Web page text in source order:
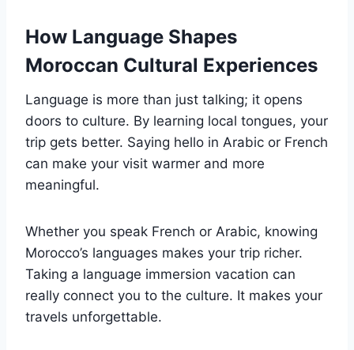
How Language Shapes
Moroccan Cultural Experiences
Language is more than just talking; it opens
doors to culture. By learning local tongues, your
trip gets better. Saying hello in Arabic or French
can make your visit warmer and more
meaningful.
Whether you speak French or Arabic, knowing
Morocco’s languages makes your trip richer.
Taking a language immersion vacation can
really connect you to the culture. It makes your
travels unforgettable.